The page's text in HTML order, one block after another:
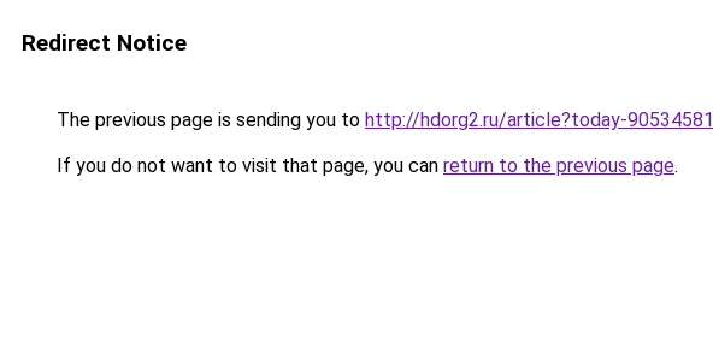
Redirect Notice
The previous page is sending you to http://hdorg2.ru/article?today-90534581
If you do not want to visit that page, you can return to the previous page.